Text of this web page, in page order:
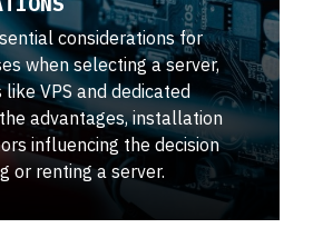
considerations for
when selecting a server,
VPS and dedicated
advantages, installation
influencing the decision
or renting a server.